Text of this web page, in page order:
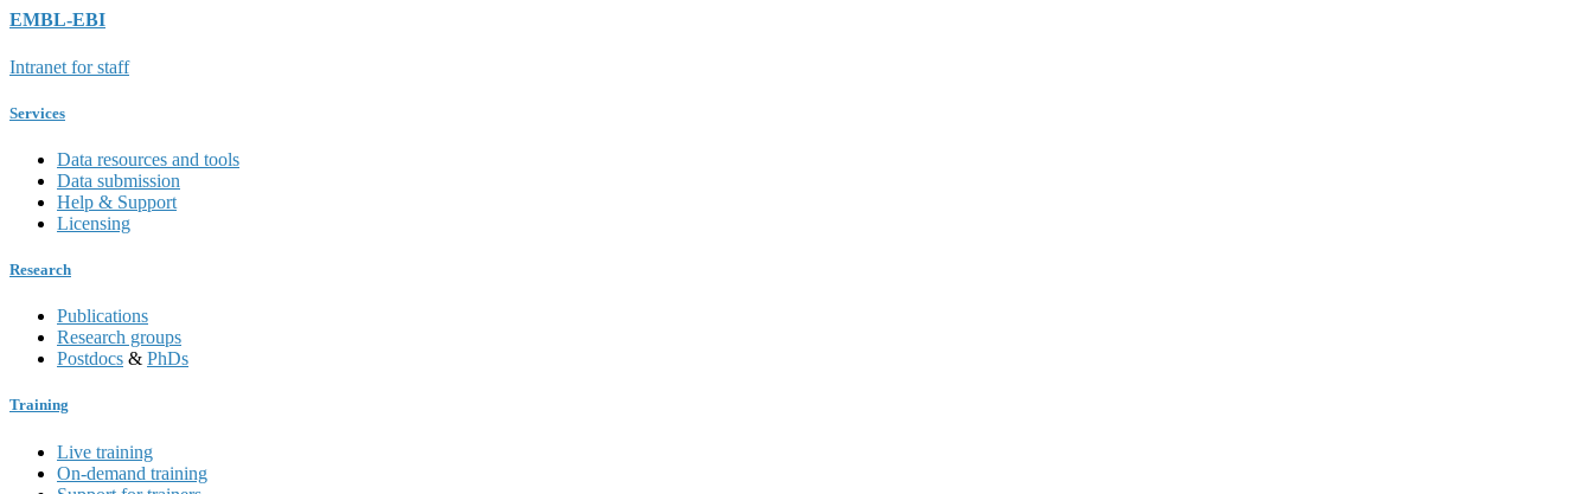
EMBL-EBI
Intranet for staff
Services
Data resources and tools
Data submission
Help & Support
Licensing
Research
Publications
Research groups
Postdocs & PhDs
Training
Live training
On-demand training